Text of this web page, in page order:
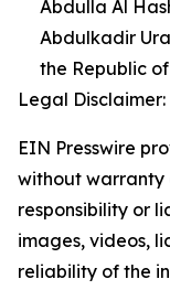
Abdulla Al
Abdulkadir
the Republic
Legal Disclaimer:
EIN Presswire
without warranty
responsibility or
images, videos,
reliability of the